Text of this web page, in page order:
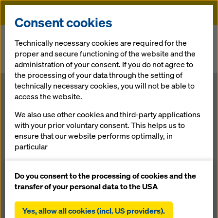
Doka
Won! Doka awarded formwork contract for highest residential
building in North India.
Won! Doka
awarded
formwork
contract for
highest
Consent cookies
Technically necessary cookies are required for the
proper and secure functioning of the website and the
administration of your consent. If you do not agree to
the processing of your data through the setting of
technically necessary cookies, you will not be able to
access the website.
We also use other cookies and third-party applications
with your prior voluntary consent. This helps us to
ensure that our website performs optimally, in
particular
website (functional and statistical cookies),
facilitating a smooth purchasing process when
statistical cookies),
Do you consent to the processing of cookies and the
transfer of your personal data to the USA
Yes, allow all cookies (incl. US providers).